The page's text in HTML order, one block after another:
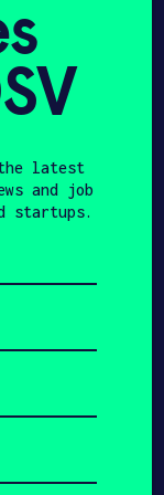
in
latest
and job
startups.